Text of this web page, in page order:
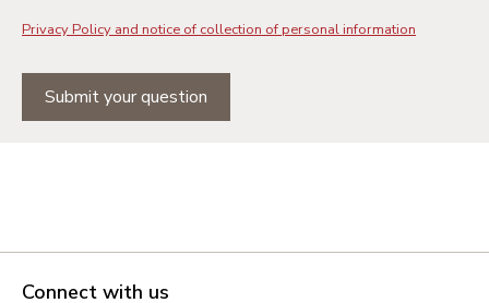
Privacy Policy and notice of collection of personal information
Submit your question
Connect with us